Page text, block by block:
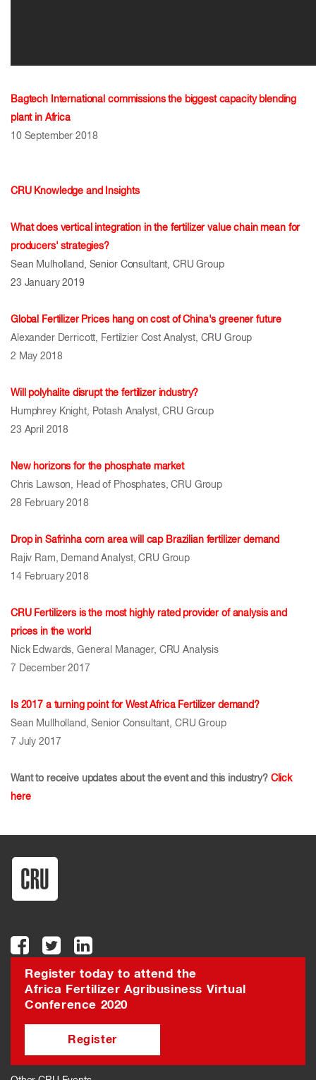
Bagtech International commissions the biggest capacity blending
plant in Africa
10 September 2018
CRU Knowledge and Insights
What does vertical integration in the fertilizer value chain mean for
producers' strategies?
Sean Mulholland, Senior Consultant, CRU Group
23 January 2019
Global Fertilizer Prices hang on cost of China's greener future
Alexander Derricott, Fertilzier Cost Analyst, CRU Group
2 May 2018
Will polyhalite disrupt the fertilizer industry?
Humphrey Knight, Potash Analyst, CRU Group
23 April 2018
New horizons for the phosphate market
Chris Lawson, Head of Phosphates, CRU Group
28 February 2018
Drop in Safrinha corn area will cap Brazilian fertilizer demand
Rajiv Ram, Demand Analyst, CRU Group
14 February 2018
CRU Fertilizers is the most highly rated provider of analysis and
prices in the world
Nick Edwards, General Manager, CRU Analysis
7 December 2017
Is 2017 a turning point for West Africa Fertilizer demand?
Sean Mullholland, Senior Consultant, CRU Group
7 July 2017
Want to receive updates about the event and this industry? Click
here
Register today to attend the
Africa Fertilizer Agribusiness Virtual
Conference 2020
Register